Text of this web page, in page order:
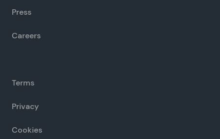
Press
Careers
Terms
Privacy
Cookies